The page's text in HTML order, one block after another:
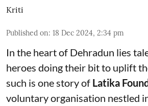
Kriti
Published on: 18 Dec 2024, 2:34 pm
In the heart of Dehradun lies
heroes doing their bit to uplift
such is one story of Latika
voluntary organisation nestled